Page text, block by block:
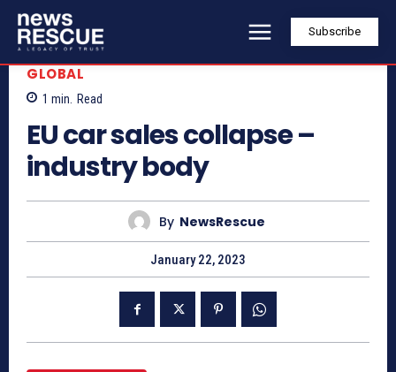
Subscribe
GLOBAL
1 min. Read
EU car sales collapse –
industry body
By NewsRescue
January 22, 2023